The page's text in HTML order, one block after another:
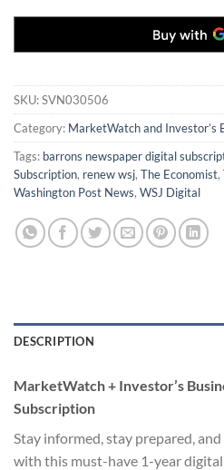
SKU:SVN030506
Category: MarketWatch and Investor’s
Tags: barrons newspaper digital
Subscription, renew wsj, The Economist,
Washington Post News, WSJ Digital
DESCRIPTION
MarketWatch + Investor’s
Subscription
Stay informed, stay prepared,
with this must-have 1-year